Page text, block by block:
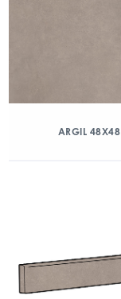
ARGIL 48X48